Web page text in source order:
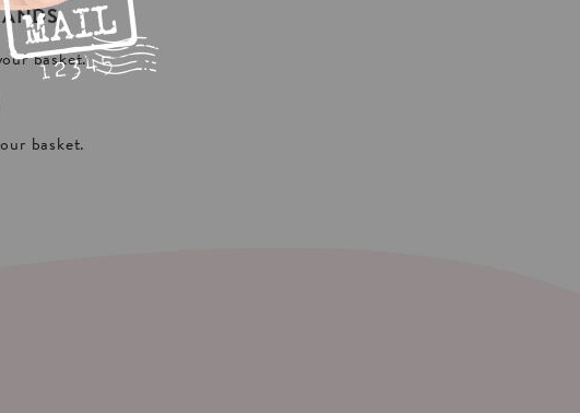
basket.
basket.